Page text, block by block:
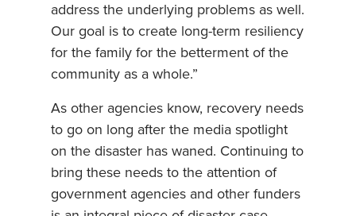
address the underlying problems as well.
Our goal is to create long-term resiliency
for the family for the betterment of the
community as a whole.”
As other agencies know, recovery needs
to go on long after the media spotlight
on the disaster has waned. Continuing to
bring these needs to the attention of
government agencies and other funders